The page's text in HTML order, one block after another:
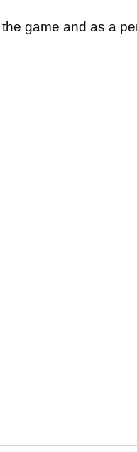
game and as a